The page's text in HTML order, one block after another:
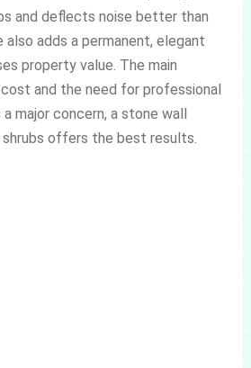
and deflects noise better than
adds a permanent, elegant
property value. The main
and the need for professional
major concern, a stone wall
offers the best results.